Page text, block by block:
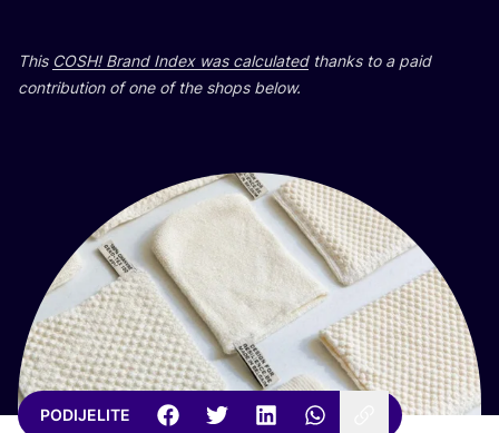
This COSH! Brand Index was cal­cu­la­tedthan­ks to a paid
con­tri­bu­ti­on of one of the shops below.
PODIJELITE